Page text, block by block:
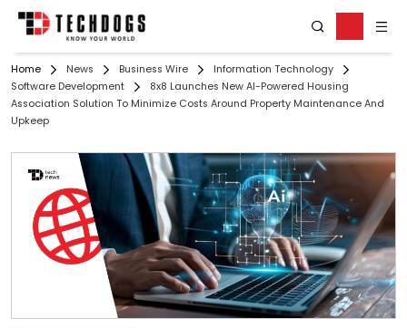
Home News Business Wire
Information Technology
Software Development
8x8 Launches New AI-Powered Housing
Association Solution To Minimize Costs Around Property Maintenance And
Upkeep